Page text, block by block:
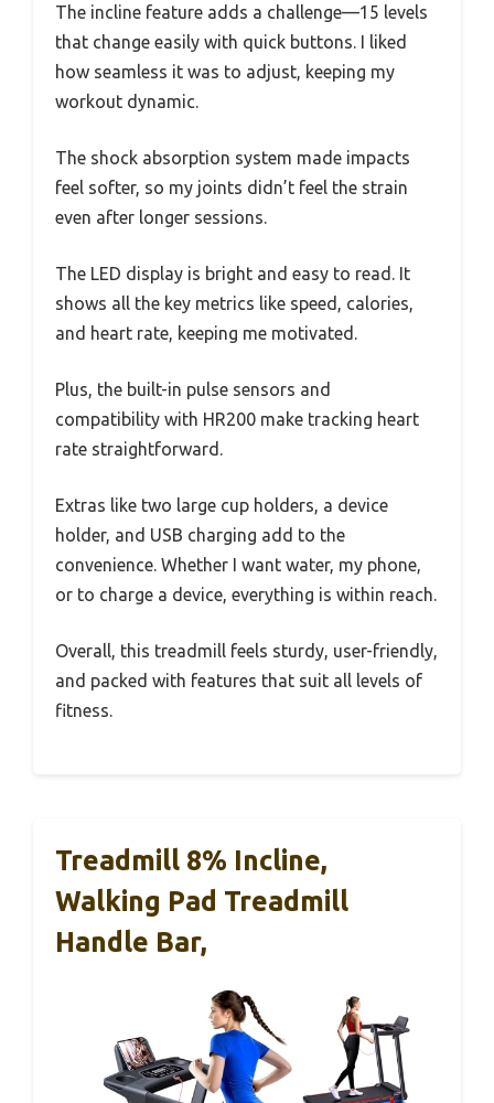
The incline feature adds a challenge—15 levels
that change easily with quick buttons. I liked
how seamless it was to adjust, keeping my
workout dynamic.
The shock absorption system made impacts
feel softer, so my joints didn’t feel the strain
even after longer sessions.
The LED display is bright and easy to read. It
shows all the key metrics like speed, calories,
and heart rate, keeping me motivated.
Plus, the built-in pulse sensors and
compatibility with HR200 make tracking heart
rate straightforward.
Extras like two large cup holders, a device
holder, and USB charging add to the
convenience. Whether I want water, my phone,
or to charge a device, everything is within reach.
Overall, this treadmill feels sturdy, user-friendly,
and packed with features that suit all levels of
fitness.
Treadmill 8% Incline,
Walking Pad Treadmill
Handle Bar,